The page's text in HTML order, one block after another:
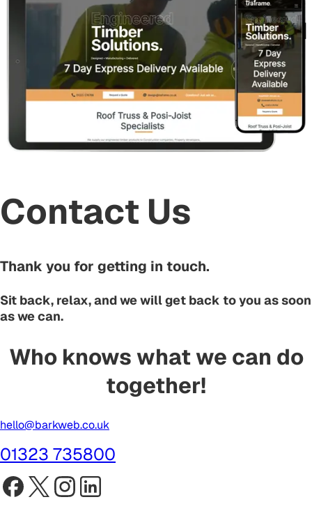
Contact Us
Thank you for getting in touch.
Sit back, relax, and we will get back to you as soon
as we can.
Who knows what we can do
together!
hello@barkweb.co.uk
01323 735800